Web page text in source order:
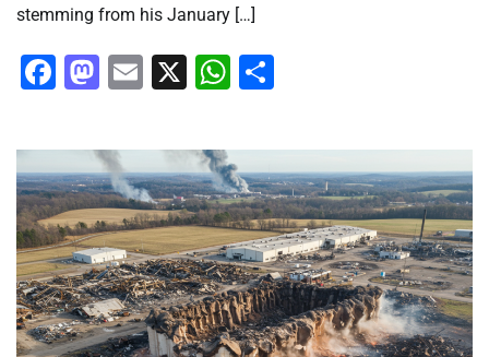
stemming from his January […]
Facebook
Mastodon
Email
X WhatsApp